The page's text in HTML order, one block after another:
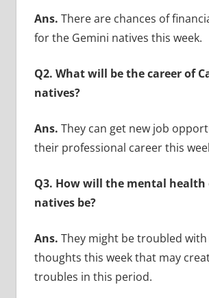
Ans. There are chances of
for the Gemini natives this week.
Q2. What will be the career of
natives?
Ans. They can get new job
their professional career this
Q3. How will the mental health
natives be?
Ans. They might be troubled with
thoughts this week that may
troubles in this period.